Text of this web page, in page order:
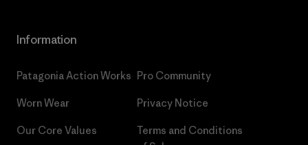
Information
Patagonia Action Works
Worn Wear
Our Core Values
Pro Community
Privacy Notice
Terms and Conditions